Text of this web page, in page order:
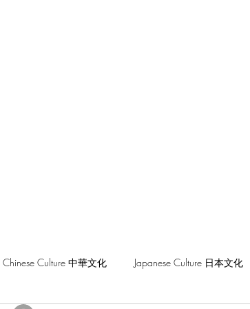
Chinese Culture 中華文化 Japanese Culture 日本文化